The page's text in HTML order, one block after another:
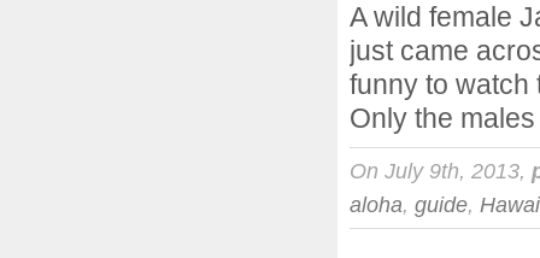
A wild female
just came
funny to watch
Only the
On July 9th, 2013,
aloha, guide,